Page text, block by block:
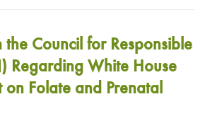
the Council for Responsible
Regarding White House
on Folate and Prenatal